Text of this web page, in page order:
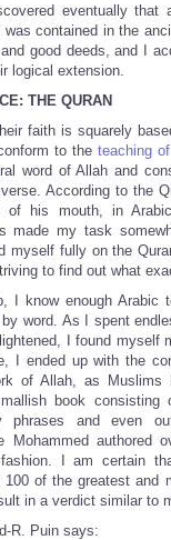
eventually that
contained in the
good deeds, and I
logical extension.
THE QURAN
faith is squarely
to the teaching
word of Allah and
According to the
of his mouth, in
made my task
myself fully on the
to find out what
I know enough Arabic
word. As I spent
I found myself
I ended up with the
of Allah, as
book consisting
phrases and even
Mohammed authored
I am certain
of the greatest and
in a verdict similar to
R. Puin says: